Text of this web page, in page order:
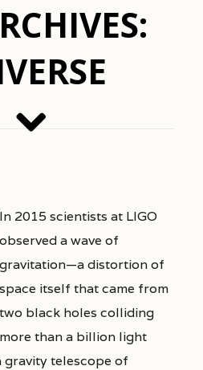
In 2015 scientists at LIGO
observed a wave of
gravitation—a distortion of
space itself that came from
two black holes colliding
more than a billion light
gravity telescope of